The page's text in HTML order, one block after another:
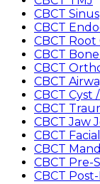
CBCT Sinus
CBCT
CBCT
CBCT
CBCT
CBCT
CBCT Cyst
CBCT
CBCT Jaw
CBCT
CBCT
CBCT Pre-
CBCT